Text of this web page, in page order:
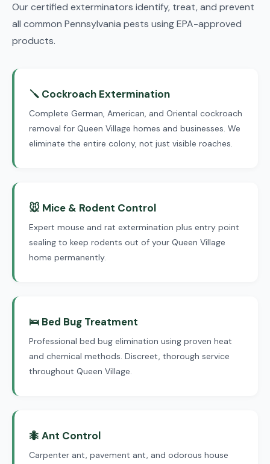
Our certified exterminators identify, treat, and prevent
all common Pennsylvania pests using EPA-approved
products.
🪛 Cockroach Extermination
Complete German, American, and Oriental cockroach
removal for Queen Village homes and businesses. We
eliminate the entire colony, not just visible roaches.
🐭 Mice & Rodent Control
Expert mouse and rat extermination plus entry point
sealing to keep rodents out of your Queen Village
home permanently.
🛌 Bed Bug Treatment
Professional bed bug elimination using proven heat
and chemical methods. Discreet, thorough service
throughout Queen Village.
🐜 Ant Control
Carpenter ant, pavement ant, and odorous house